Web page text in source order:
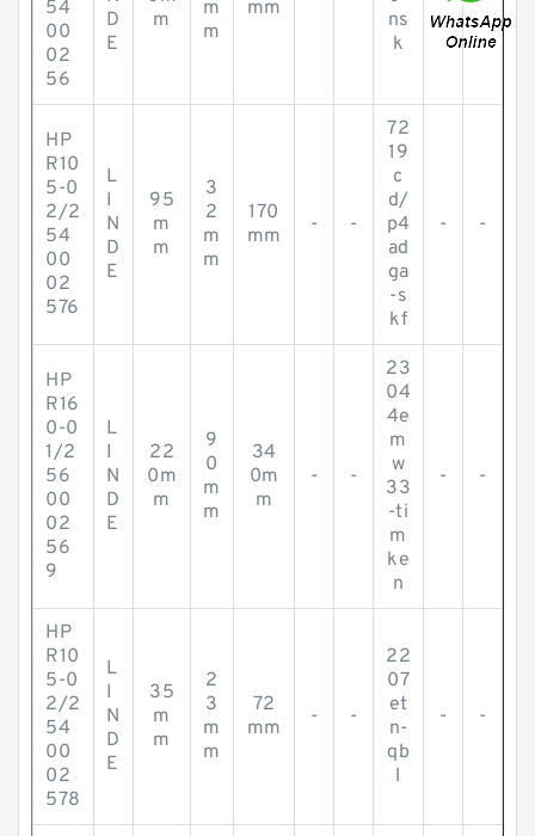
54
00
02
56
D
E
m
m
m
mm
ns
k
HP
R10
5-0
2/2
54
00
02
576
L
I
N
D
E
95
m
m
3
2
m
m
170
mm
- -
72
19
c
d/
p4
ad
ga
-s
kf
- -
HP
R16
0-0
1/2
56
00
02
56
9
L
I
N
D
E
22
0m
m
9
0
m
m
34
0m
m
- -
23
04
4e
m
w
33
-ti
m
ke
n
- -
HP
R10
5-0
2/2
54
00
02
578
L
I
N
D
E
35
m
m
2
3
m
m
72
mm
- -
22
07
et
n-
qb
l
- -